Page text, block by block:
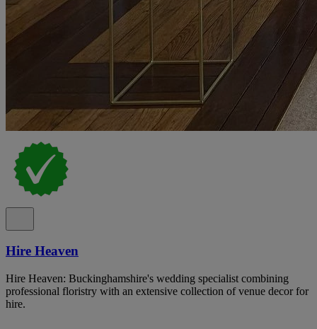
Hire Heaven
Hire Heaven: Buckinghamshire's wedding specialist combining
professional floristry with an extensive collection of venue decor for
hire.